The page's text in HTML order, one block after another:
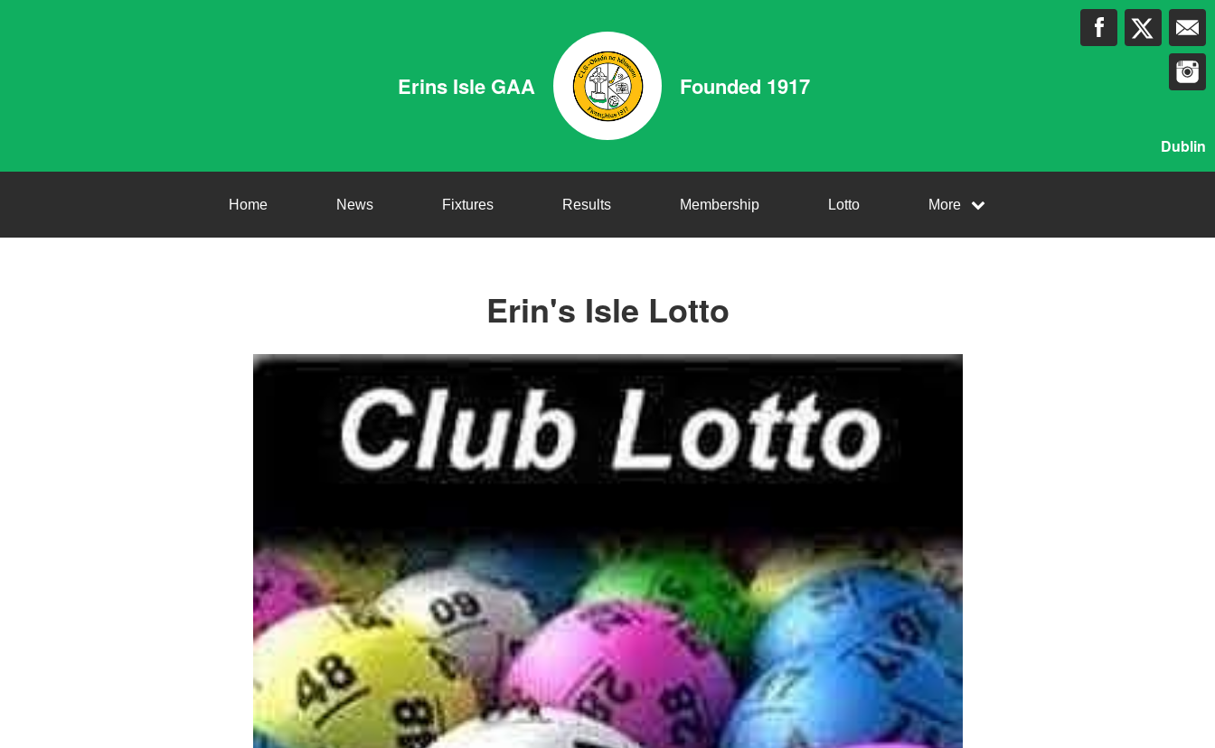
Erins Isle GAA Founded 1917
Dublin
Home News Fixtures Results Membership Lotto More
Erin's Isle Lotto